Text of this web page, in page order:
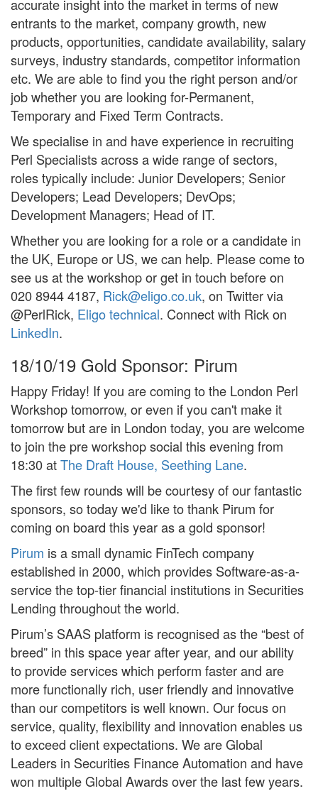
accurate insight into the market in terms of new
entrants to the market, company growth, new
products, opportunities, candidate availability, salary
surveys, industry standards, competitor information
etc. We are able to find you the right person and/or
job whether you are looking for-Permanent,
Temporary and Fixed Term Contracts.
We specialise in and have experience in recruiting
Perl Specialists across a wide range of sectors,
roles typically include: Junior Developers; Senior
Developers; Lead Developers; DevOps;
Development Managers; Head of IT.
Whether you are looking for a role or a candidate in
the UK, Europe or US, we can help. Please come to
see us at the workshop or get in touch before on
020 8944 4187, Rick@eligo.co.uk, on Twitter via
@PerlRick, Eligo technical. Connect with Rick on
LinkedIn.
18/10/19 Gold Sponsor: Pirum
Happy Friday! If you are coming to the London Perl
Workshop tomorrow, or even if you can't make it
tomorrow but are in London today, you are welcome
to join the pre workshop social this evening from
18:30 atThe Draft House, Seething Lane.
The first few rounds will be courtesy of our fantastic
sponsors, so today we'd like to thank Pirum for
coming on board this year as a gold sponsor!
Pirum is a small dynamic FinTech company
established in 2000, which provides Software-as-a-
service the top-tier financial institutions in Securities
Lending throughout the world.
Pirum’s SAAS platform is recognised as the “best of
breed” in this space year after year, and our ability
to provide services which perform faster and are
more functionally rich, user friendly and innovative
than our competitors is well known. Our focus on
service, quality, flexibility and innovation enables us
to exceed client expectations. We are Global
Leaders in Securities Finance Automation and have
won multiple Global Awards over the last few years.